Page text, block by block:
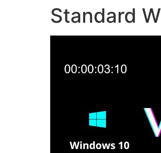
Standard